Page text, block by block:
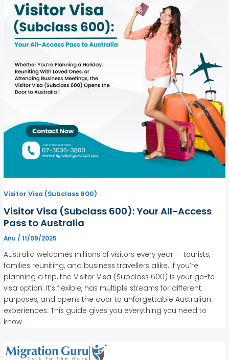
Visitor Visa (Subclass 600)
Visitor Visa (Subclass 600): Your All-Access
Pass to Australia
Anu /11/09/2025
Australia welcomes millions of visitors every year — tourists,
families reuniting, and business travellers alike. If you’re
planning a trip, the Visitor Visa (Subclass 600) is your go-to
visa option. It’s flexible, has multiple streams for different
purposes, and opens the door to unforgettable Australian
experiences. This guide gives you everything you need to
know